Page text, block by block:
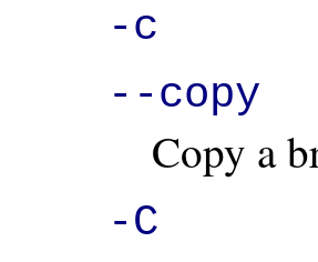
-c
--copy
Copy a
-C